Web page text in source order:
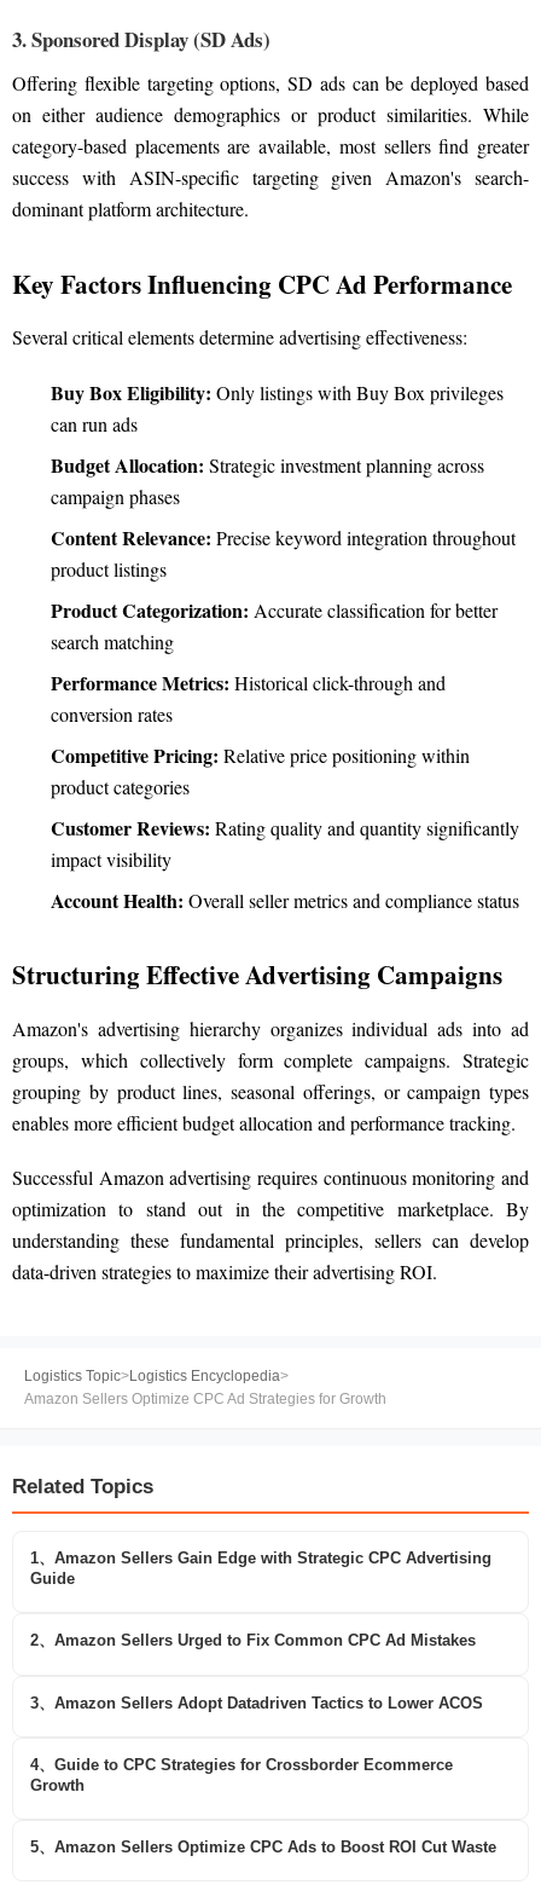
3. Sponsored Display (SD Ads)
Offering flexible targeting options, SD ads can be deployed based
on either audience demographics or product similarities. While
category-based placements are available, most sellers find greater
success with ASIN-specific targeting given Amazon's search-
dominant platform architecture.
Key Factors Influencing CPC Ad Performance
Several critical elements determine advertising effectiveness:
Buy Box Eligibility: Only listings with Buy Box privileges
can run ads
Budget Allocation: Strategic investment planning across
campaign phases
Content Relevance: Precise keyword integration throughout
product listings
Product Categorization: Accurate classification for better
search matching
Performance Metrics: Historical click-through and
conversion rates
Competitive Pricing: Relative price positioning within
product categories
Customer Reviews: Rating quality and quantity significantly
impact visibility
Account Health: Overall seller metrics and compliance status
Structuring Effective Advertising Campaigns
Amazon's advertising hierarchy organizes individual ads into ad
groups, which collectively form complete campaigns. Strategic
grouping by product lines, seasonal offerings, or campaign types
enables more efficient budget allocation and performance tracking.
Successful Amazon advertising requires continuous monitoring and
optimization to stand out in the competitive marketplace. By
understanding these fundamental principles, sellers can develop
data-driven strategies to maximize their advertising ROI.
Logistics Topic>Logistics Encyclopedia>
Amazon Sellers Optimize CPC Ad Strategies for Growth
Related Topics
1、Amazon Sellers Gain Edge with Strategic CPC Advertising
Guide
2、Amazon Sellers Urged to Fix Common CPC Ad Mistakes
3、Amazon Sellers Adopt Datadriven Tactics to Lower ACOS
4、Guide to CPC Strategies for Crossborder Ecommerce
Growth
5、Amazon Sellers Optimize CPC Ads to Boost ROI Cut Waste